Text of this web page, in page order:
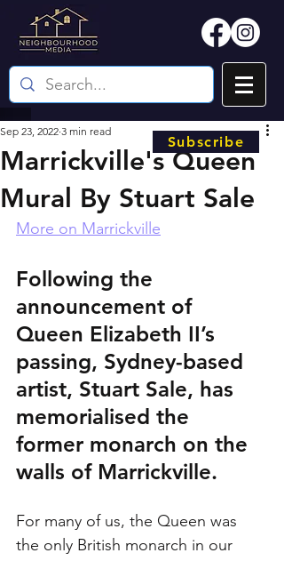
Marrickville's Queen
Mural By Stuart Sale
Sep 23, 2022 3 min read
More on Marrickville
Following the
announcement of
Queen Elizabeth II’s
passing, Sydney-based
artist, Stuart Sale, has
memorialised the
former monarch on the
walls of Marrickville.
For many of us, the Queen was
the only British monarch in our
Subscribe